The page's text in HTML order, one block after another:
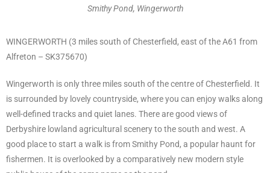
Smithy Pond, Wingerworth
WINGERWORTH (3 miles south of Chesterfield, east of the A61 from
Alfreton – SK375670)
Wingerworth is only three miles south of the centre of Chesterfield. It
is surrounded by lovely countryside, where you can enjoy walks along
well-defined tracks and quiet lanes. There are good views of
Derbyshire lowland agricultural scenery to the south and west. A
good place to start a walk is from Smithy Pond, a popular haunt for
fishermen. It is overlooked by a comparatively new modern style